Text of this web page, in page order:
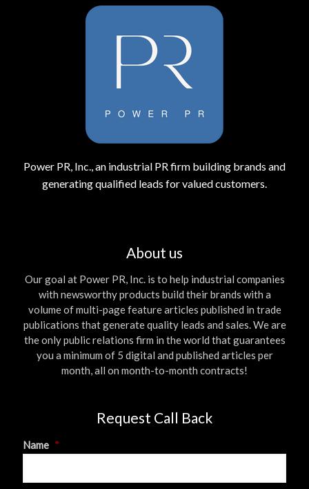
Power PR, Inc., an industrial PR firm building brands and
generating qualified leads for valued customers.
About us
Our goal at Power PR, Inc. is to help industrial companies
with newsworthy products build their brands with a
volume of multi-page feature articles published in trade
publications that generate quality leads and sales. We are
the only public relations firm in the world that guarantees
you a minimum of 5 digital and published articles per
month, all on month-to-month contracts!
Request Call Back
Name *